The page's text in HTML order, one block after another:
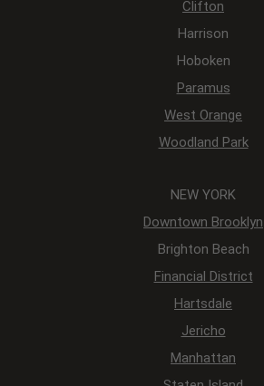
Clifton
Harrison
Hoboken
Paramus
West Orange
Woodland Park
NEW YORK
Downtown Brooklyn
Brighton Beach
Financial District
Hartsdale
Jericho
Manhattan